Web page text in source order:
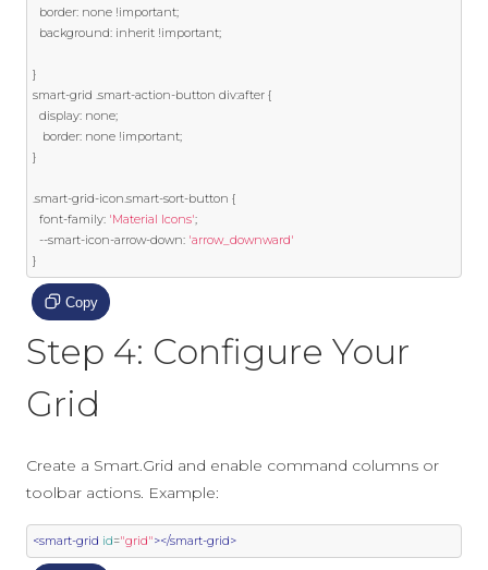
  border
: none !important;
  background
: inherit !important;
}
smart-grid .smart-action-button div:after {
  display
: none;
   border
: none !important;
}
.smart-grid-icon.smart-sort-button {
  font
-family: 'Material Icons';
--smart-icon-arrow-down: 'arrow_downward'
}
Copy
Step 4: Configure Your
Grid
Create a Smart.Grid and enable command columns or
toolbar actions. Example:
<smart-grid id="grid"></smart-grid>